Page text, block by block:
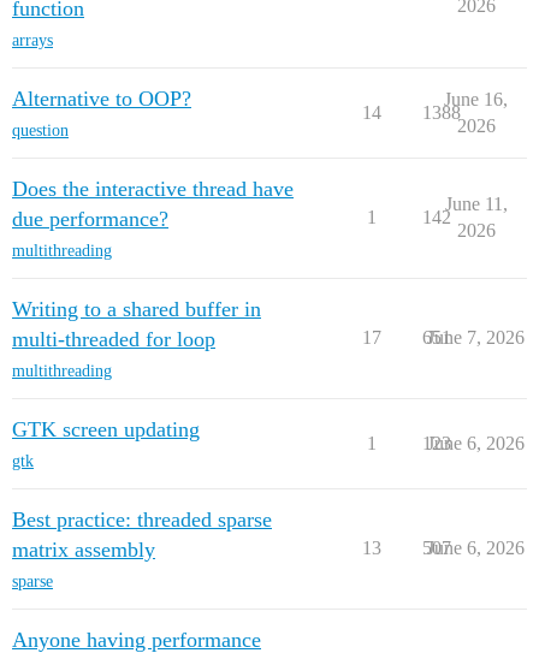
function
arrays
2026
Alternative to OOP?
question
14 1388
June 16,
2026
Does the interactive thread have
due performance?
multithreading
1 142
June 11,
2026
Writing to a shared buffer in
multi-threaded for loop
multithreading
17 651
June 7, 2026
GTK screen updating
gtk
1 123
June 6, 2026
Best practice: threaded sparse
matrix assembly
sparse
13 507
June 6, 2026
Anyone having performance